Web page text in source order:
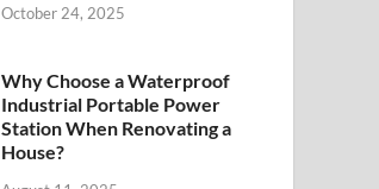
October 24, 2025
Why Choose a Waterproof
Industrial Portable Power
Station When Renovating a
House?